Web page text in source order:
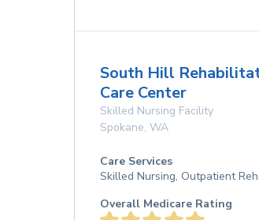
South Hill
Care Center
Skilled Nursing Facility
Spokane, WA
Care Services
Skilled Nursing, Outpatient
Overall Medicare Rating